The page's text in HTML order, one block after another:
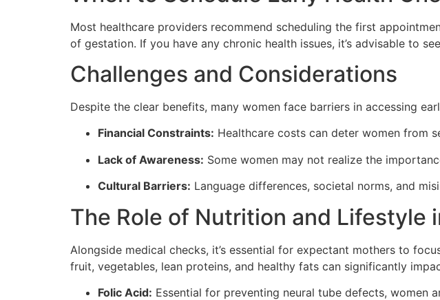
Most healthcare providers recommend scheduling the first
of gestation. If you have any chronic health issues, it’s advisable to
Challenges and Considerations
Despite the clear benefits, many women face barriers in accessing
Financial Constraints: Healthcare costs can deter women from
Lack of Awareness: Some women may not realize the
Cultural Barriers: Language differences, societal norms, and
The Role of Nutrition and Lifestyle
Alongside medical checks, it’s essential for expectant mothers to
fruit, vegetables, lean proteins, and healthy fats can significantly
Folic Acid: Essential for preventing neural tube defects, women